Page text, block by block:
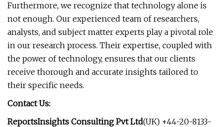
Furthermore, we recognize that technology alone is
not enough. Our experienced team of researchers,
analysts, and subject matter experts play a pivotal role
in our research process. Their expertise, coupled with
the power of technology, ensures that our clients
receive thorough and accurate insights tailored to
their specific needs.
Contact Us:
ReportsInsights Consulting Pvt Ltd(UK) +44-20-8133-